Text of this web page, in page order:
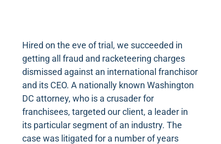
Hired on the eve of trial, we succeeded in
getting all fraud and racketeering charges
dismissed against an international franchisor
and its CEO. A nationally known Washington
DC attorney, who is a crusader for
franchisees, targeted our client, a leader in
its particular segment of an industry. The
case was litigated for a number of years